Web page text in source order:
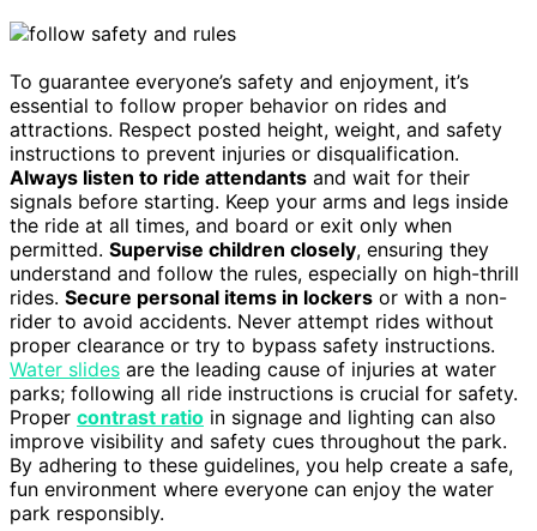
To guarantee everyone’s safety and enjoyment, it’s
essential to follow proper behavior on rides and
attractions. Respect posted height, weight, and safety
instructions to prevent injuries or disqualification.
Always listen to ride attendants and wait for their
signals before starting. Keep your arms and legs inside
the ride at all times, and board or exit only when
permitted. Supervise children closely, ensuring they
understand and follow the rules, especially on high-thrill
rides. Secure personal items in lockers or with a non-
rider to avoid accidents. Never attempt rides without
proper clearance or try to bypass safety instructions.
Water slides are the leading cause of injuries at water
parks; following all ride instructions is crucial for safety.
Proper contrast ratio in signage and lighting can also
improve visibility and safety cues throughout the park.
By adhering to these guidelines, you help create a safe,
fun environment where everyone can enjoy the water
park responsibly.